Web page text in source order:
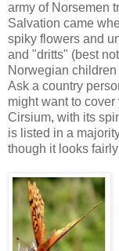
army of Norsemen
Salvation came
spiky flowers and
and "dritts" (best
Norwegian
Ask a country
might want to
Cirsium, with its
is listed in a
though it looks